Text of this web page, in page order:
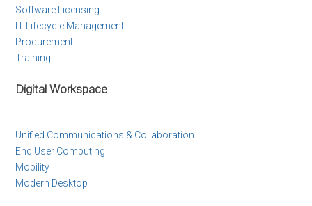
Software Licensing
IT Lifecycle Management
Procurement
Training
Digital Workspace
Unified Communications & Collaboration
End User Computing
Mobility
Modern Desktop